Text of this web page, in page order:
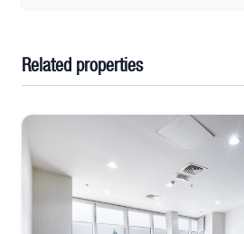
Related properties